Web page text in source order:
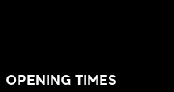
OPENING TIMES